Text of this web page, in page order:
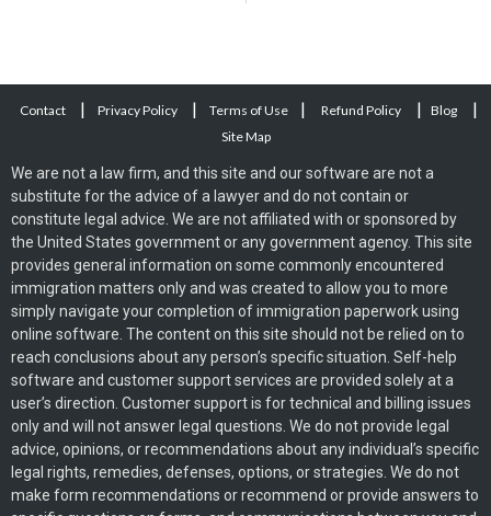
Contact | Privacy Policy | Terms of Use | Refund Policy | Blog |
Site Map
We are not a law firm, and this site and our software are not a
substitute for the advice of a lawyer and do not contain or
constitute legal advice. We are not affiliated with or sponsored by
the United States government or any government agency. This site
provides general information on some commonly encountered
immigration matters only and was created to allow you to more
simply navigate your completion of immigration paperwork using
online software. The content on this site should not be relied on to
reach conclusions about any person’s specific situation. Self-help
software and customer support services are provided solely at a
user’s direction. Customer support is for technical and billing issues
only and will not answer legal questions. We do not provide legal
advice, opinions, or recommendations about any individual’s specific
legal rights, remedies, defenses, options, or strategies. We do not
make form recommendations or recommend or provide answers to